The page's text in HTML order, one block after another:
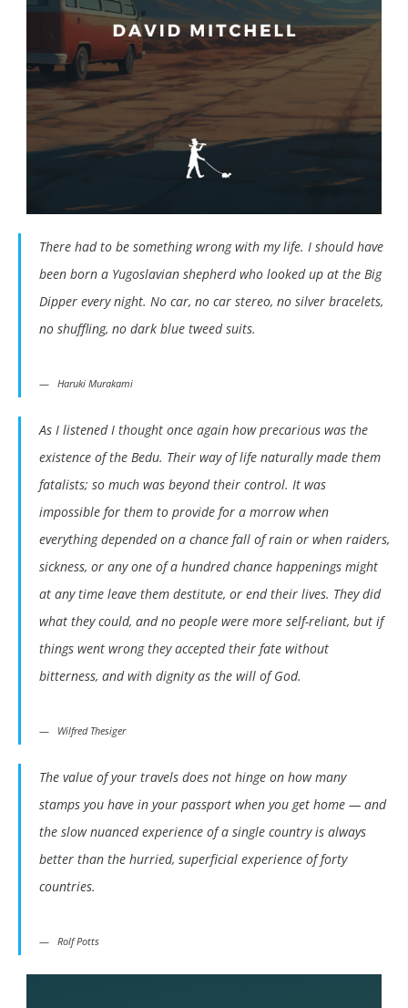
There had to be something wrong with my life. I should have
been born a Yugoslavian shepherd who looked up at the Big
Dipper every night. No car, no car stereo, no silver bracelets,
no shuffling, no dark blue tweed suits.
Haruki Murakami
As I listened I thought once again how precarious was the
existence of the Bedu. Their way of life naturally made them
fatalists; so much was beyond their control. It was
impossible for them to provide for a morrow when
everything depended on a chance fall of rain or when raiders,
sickness, or any one of a hundred chance happenings might
at any time leave them destitute, or end their lives. They did
what they could, and no people were more self-reliant, but if
things went wrong they accepted their fate without
bitterness, and with dignity as the will of God.
Wilfred Thesiger
The value of your travels does not hinge on how many
stamps you have in your passport when you get home — and
the slow nuanced experience of a single country is always
better than the hurried, superficial experience of forty
countries.
Rolf Potts